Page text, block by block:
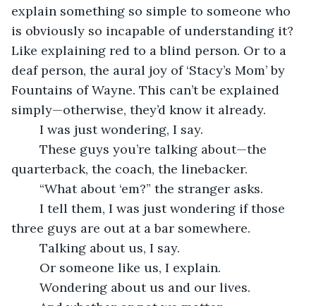
explain something so simple to someone who
is obviously so incapable of understanding it?
Like explaining red to a blind person. Or to a
deaf person, the aural joy of ‘Stacy’s Mom’ by
Fountains of Wayne. This can’t be explained
simply—otherwise, they’d know it already.
	I was just wondering, I say.
quarterback, the coach, the linebacker.
	“What about ‘em?” the stranger asks.
three guys are out at a bar somewhere.
	Talking about us, I say.
	Or someone like us, I explain.
	Wondering about us and our lives.